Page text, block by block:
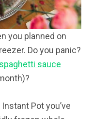
you planned on
Do you panic?
spaghetti sauce
Pot you’ve